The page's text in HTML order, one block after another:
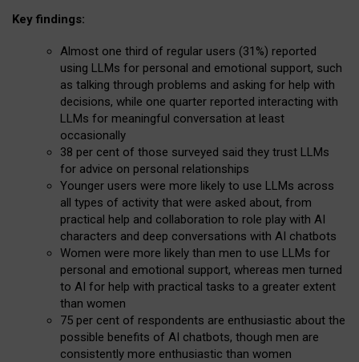
Key findings:
Almost one third of regular users (31%) reported
using LLMs for personal and emotional support, such
as talking through problems and asking for help with
decisions, while one quarter reported interacting with
LLMs for meaningful conversation at least
occasionally
38 per cent of those surveyed said they trust LLMs
for advice on personal relationships
Younger users were more likely to use LLMs across
all types of activity that were asked about, from
practical help and collaboration to role play with AI
characters and deep conversations with AI chatbots
Women were more likely than men to use LLMs for
personal and emotional support, whereas men turned
to AI for help with practical tasks to a greater extent
than women
75 per cent of respondents are enthusiastic about the
possible benefits of AI chatbots, though men are
consistently more enthusiastic than women